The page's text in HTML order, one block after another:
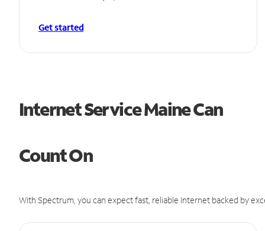
Get started
Internet Service Maine Can
Count On
With Spectrum, you can expect fast, reliable Internet backed by